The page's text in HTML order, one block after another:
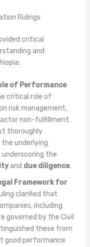
Rulings
critical
and
of Performance
critical role of
risk management,
non-fulfillment.
thoroughly
underlying
the
and due diligence.
Framework for
clarified that
including
governed by the Civil
these from
good performance